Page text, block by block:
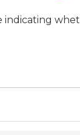
indicating